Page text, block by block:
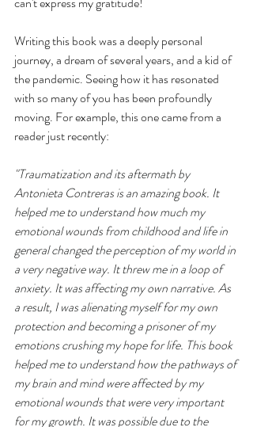
Writing this book was a deeply personal
journey, a dream of several years, and a kid of
the pandemic. Seeing how it has resonated
with so many of you has been profoundly
moving. For example, this one came from a
reader just recently:
"Traumatization and its aftermath by
Antonieta Contreras is an amazing book. It
helped me to understand how much my
emotional wounds from childhood and life in
general changed the perception of my world in
a very negative way. It threw me in a loop of
anxiety. It was affecting my own narrative. As
a result, I was alienating myself for my own
protection and becoming a prisoner of my
emotions crushing my hope for life. This book
helped me to understand how the pathways of
my brain and mind were affected by my
emotional wounds that were very important
for my growth. It was possible due to the